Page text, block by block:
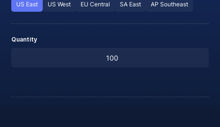
US East US West EU Central SA East AP Southeast
Quantity